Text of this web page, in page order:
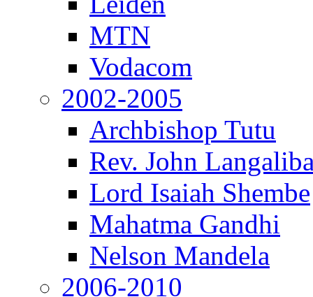
MTN
Vodacom
2002-2005
Archbishop Tutu
Rev. John
Lord Isaiah Shembe
Mahatma Gandhi
Nelson Mandela
2006-2010